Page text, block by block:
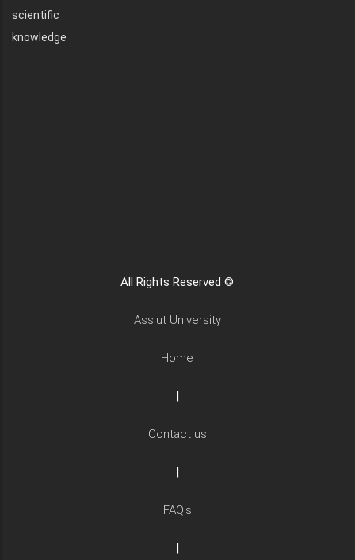
scientific
knowledge
All Rights Reserved ©
Assiut University
Home
|
Contact us
|
FAQ's
|